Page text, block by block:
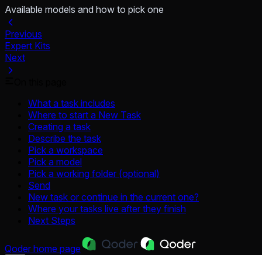
Available models and how to pick one
Previous
Expert Kits
Next
What a task includes
Where to start a New Task
Creating a task
Describe the task
Pick a workspace
Pick a model
Pick a working folder (optional)
Send
New task or continue in the current one?
Where your tasks live after they finish
Next Steps
Qoder home page